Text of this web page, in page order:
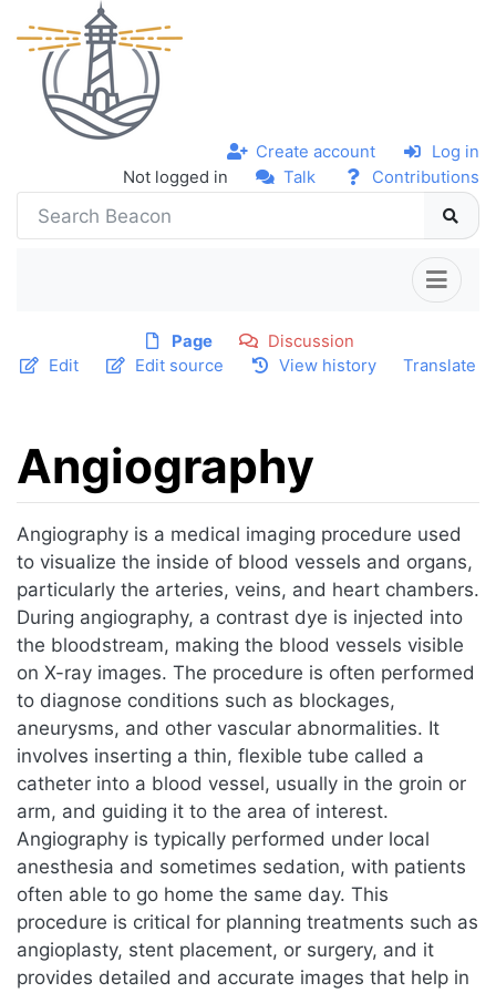
Not logged in Talk Contributions
Create account Log in
Page
Discussion
Edit
Edit source View history Translate
Angiography
Jump to:navigation,search
Angiography is a medical imaging procedure used
to visualize the inside of blood vessels and organs,
particularly the arteries, veins, and heart chambers.
During angiography, a contrast dye is injected into
the bloodstream, making the blood vessels visible
on X-ray images. The procedure is often performed
to diagnose conditions such as blockages,
aneurysms, and other vascular abnormalities. It
involves inserting a thin, flexible tube called a
catheter into a blood vessel, usually in the groin or
arm, and guiding it to the area of interest.
Angiography is typically performed under local
anesthesia and sometimes sedation, with patients
often able to go home the same day. This
procedure is critical for planning treatments such as
angioplasty, stent placement, or surgery, and it
provides detailed and accurate images that help in